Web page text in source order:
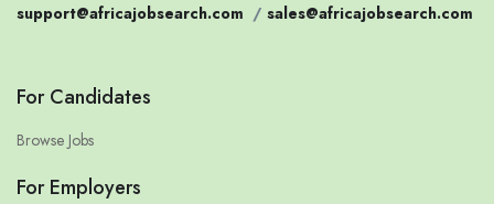
support@africajobsearch.com / sales@africajobsearch.com
For Candidates
Browse Jobs
For Employers